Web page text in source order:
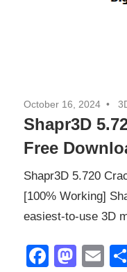
October 16, 2024
Shapr3D
Free
Shapr3D 5.720
[100% Working]
easiest-to-use 3D